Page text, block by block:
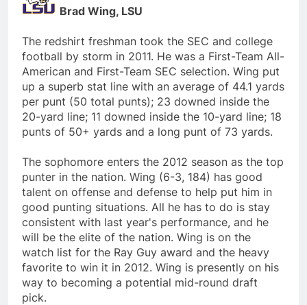
Brad Wing, LSU
The redshirt freshman took the SEC and college
football by storm in 2011. He was a First-Team All-
American and First-Team SEC selection. Wing put
up a superb stat line with an average of 44.1 yards
per punt (50 total punts); 23 downed inside the
20-yard line; 11 downed inside the 10-yard line; 18
punts of 50+ yards and a long punt of 73 yards.
The sophomore enters the 2012 season as the top
punter in the nation. Wing (6-3, 184) has good
talent on offense and defense to help put him in
good punting situations. All he has to do is stay
consistent with last year's performance, and he
will be the elite of the nation. Wing is on the
watch list for the Ray Guy award and the heavy
favorite to win it in 2012. Wing is presently on his
way to becoming a potential mid-round draft
pick.